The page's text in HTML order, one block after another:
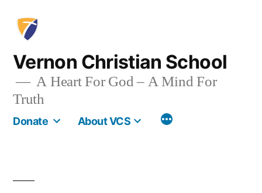
content
Vernon Christian School
A Heart For God – A Mind For
Truth
Donate About VCS More